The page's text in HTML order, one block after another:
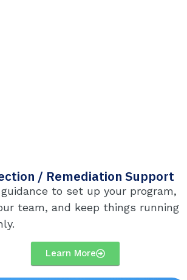
/ Remediation Support
to set up your program,
team, and keep things running
Learn More